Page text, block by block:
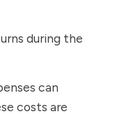
during the
can
costs are